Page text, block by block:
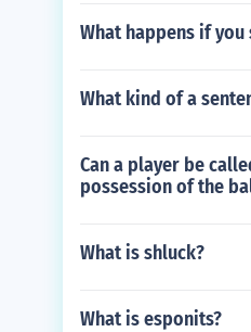
What happens if
What kind of a
Can a player be
possession of the
What is shluck?
What is esponits?